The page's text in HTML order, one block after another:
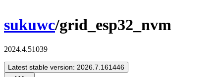
sukuwc/grid_esp32_nvm
2024.4.51039
Latest stable version: 2026.7.161446